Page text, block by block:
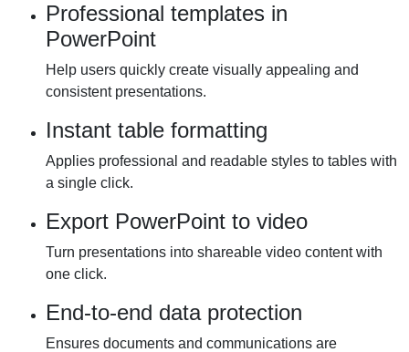
Professional templates in
PowerPoint
Help users quickly create visually appealing and
consistent presentations.
Instant table formatting
Applies professional and readable styles to tables with
a single click.
Export PowerPoint to video
Turn presentations into shareable video content with
one click.
End-to-end data protection
Ensures documents and communications are